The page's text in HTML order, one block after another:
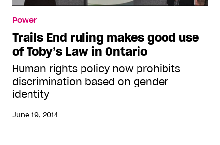
Power
Trails End ruling makes good use
of Toby’s Law in Ontario
Human rights policy now prohibits
discrimination based on gender
identity
June 19, 2014